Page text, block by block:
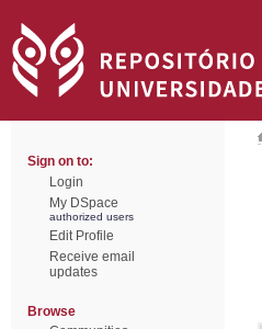
Sign on to:
Login
My DSpace
authorized users
Edit Profile
Receive email
updates
Browse